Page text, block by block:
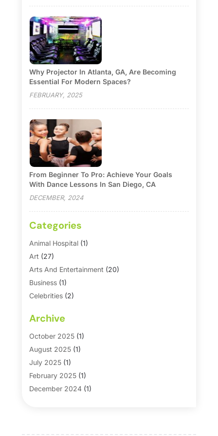
Why Projector In Atlanta, GA, Are Becoming
Essential For Modern Spaces?
FEBRUARY, 2025
From Beginner To Pro: Achieve Your Goals
With Dance Lessons In San Diego, CA
DECEMBER, 2024
Categories
Animal Hospital(1)
Art (27)
Arts And Entertainment (20)
Business(1)
Celebrities(2)
Country Club
Dance(2)
Dating Service(1)
Education First
Entertainment(18)
Events(10)
Archive
October 2025(1)
August 2025(1)
July 2025(1)
February 2025(1)
December 2024(1)